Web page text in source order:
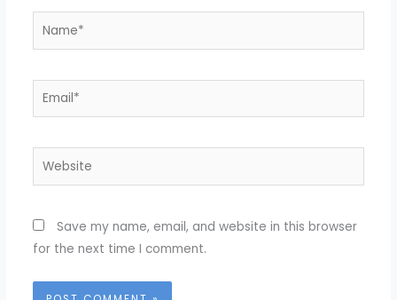
Name*
Email*
Website
Save my name, email, and website in this browser
for the next time I comment.